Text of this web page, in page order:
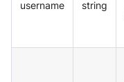
username string